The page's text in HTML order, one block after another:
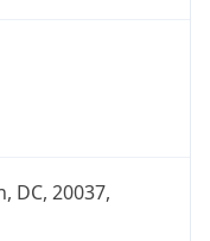
DC, 20037,